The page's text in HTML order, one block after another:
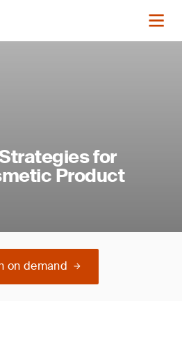
for
Product
on demand